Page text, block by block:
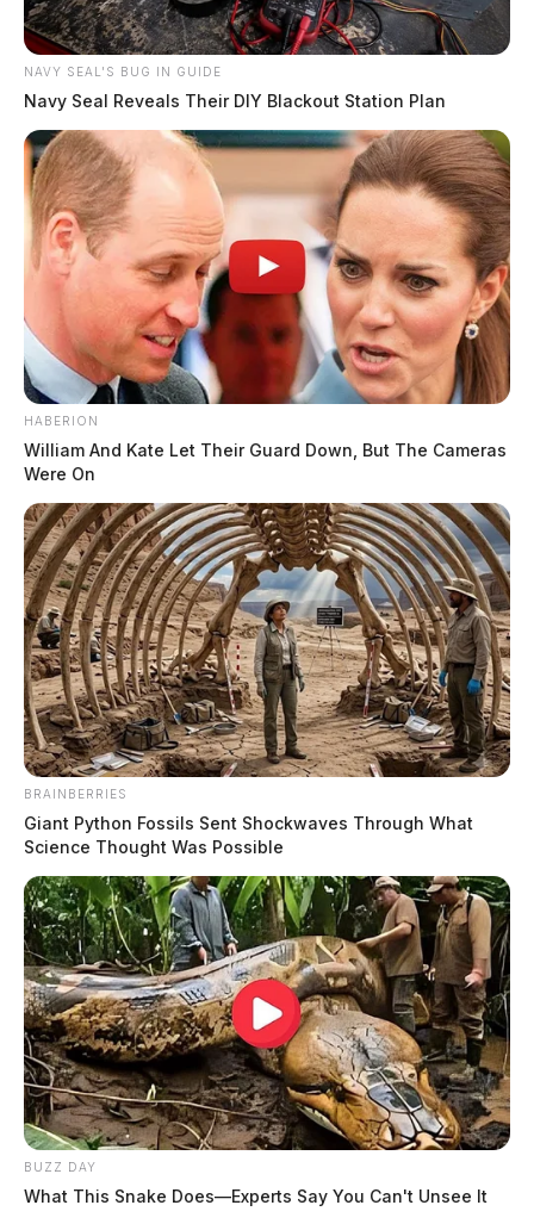
NAVY SEAL'S BUG IN GUIDE
Navy Seal Reveals Their DIY Blackout Station Plan
HABERION
William And Kate Let Their Guard Down, But The Cameras
Were On
BRAINBERRIES
Giant Python Fossils Sent Shockwaves Through What
Science Thought Was Possible
BUZZ DAY
What This Snake Does—Experts Say You Can't Unsee It